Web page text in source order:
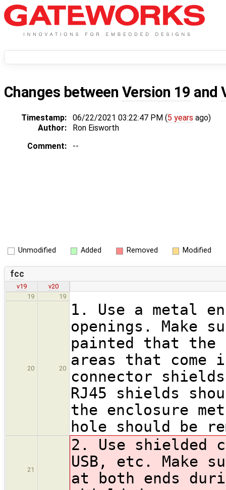
Changes between Version 19 and
Timestamp: 06/22/2021 03:22:47 PM (5 years ago)
Author:
Ron Eisworth
Comment:
--
Unmodified Added Removed Modified
fcc
v19
v20
19
19
20 20
1. Use a metal
openings. Make
painted that the
areas that
connector
RJ45 shields
the enclosure
hole should be
21
2. Use shielded
USB, etc. Make
at both ends